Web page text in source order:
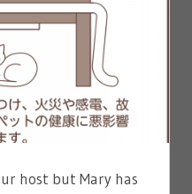
host but Mary has